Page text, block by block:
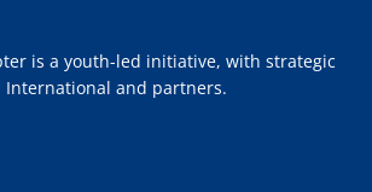
is a youth-led initiative, with strategic
International and partners.